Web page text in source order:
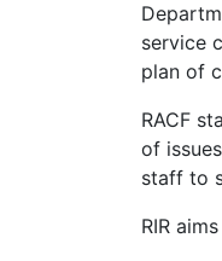
service
plan of
RACF
of
staff to
RIR